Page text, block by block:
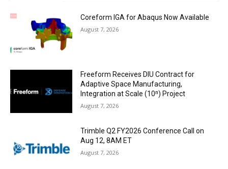
Coreform IGA for Abaqus Now Available
August 7, 2026
Freeform Receives DIU Contract for
Adaptive Space Manufacturing,
Integration at Scale (10ⁿ) Project
August 7, 2026
Trimble Q2 FY2026 Conference Call on
Aug 12, 8AM ET
August 7, 2026